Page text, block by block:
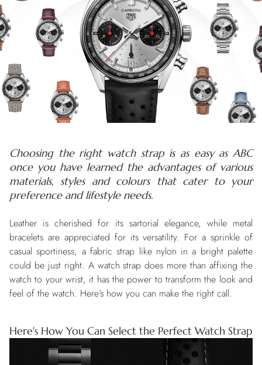
Choosing the right watch strap is as easy as ABC
once you have learned the advantages of various
materials, styles and colours that cater to your
preference and lifestyle needs.
Leather is cherished for its sartorial elegance, while metal
bracelets are appreciated for its versatility. For a sprinkle of
casual sportiness, a fabric strap like nylon in a bright palette
could be just right. A watch strap does more than affixing the
watch to your wrist, it has the power to transform the look and
feel of the watch. Here’s how you can make the right call.
Here's How You Can Select the Perfect Watch Strap